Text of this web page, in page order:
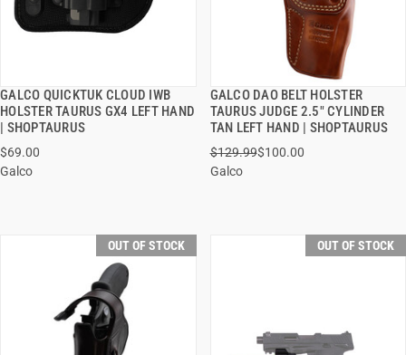
GALCO QUICKTUK CLOUD IWB
HOLSTER TAURUS GX4 LEFT HAND
| SHOPTAURUS
$69.00
Galco
QUICK VIEW
GALCO DAO BELT HOLSTER
TAURUS JUDGE 2.5" CYLINDER
TAN LEFT HAND | SHOPTAURUS
$129.99$100.00
Galco
QUICK VIEW
OUT OF STOCK OUT OF STOCK